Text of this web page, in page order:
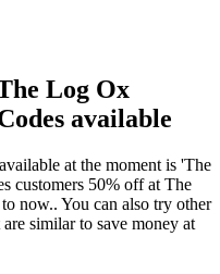
Log Ox
available
at the moment is 'The
customers 50% off at The
now.. You can also try other
similar to save money at